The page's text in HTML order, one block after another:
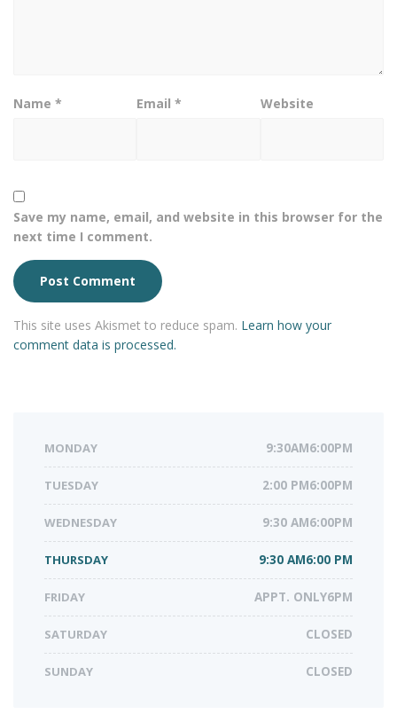
Name * Email* Website
Save my name, email, and website in this browser for the
next time I comment.
This site uses Akismet to reduce spam. Learn how your
comment data is processed.
MONDAY 9:30AM6:00PM
TUESDAY 2:00 PM6:00PM
WEDNESDAY 9:30 AM6:00PM
THURSDAY 9:30 AM6:00 PM
FRIDAY APPT. ONLY6PM
SATURDAY CLOSED
SUNDAY CLOSED